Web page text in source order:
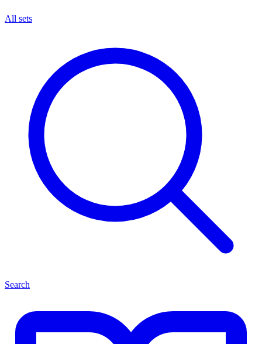
All sets
Search